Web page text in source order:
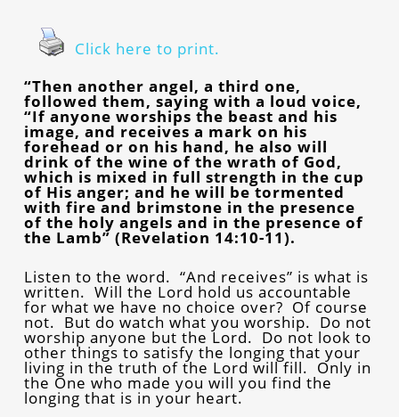
Click here to print.
“Then another angel, a third one,
followed them, saying with a loud voice,
“If anyone worships the beast and his
image, and receives a mark on his
forehead or on his hand, he also will
drink of the wine of the wrath of God,
which is mixed in full strength in the cup
of His anger; and he will be tormented
with fire and brimstone in the presence
of the holy angels and in the presence of
the Lamb” (Revelation 14:10-11).
Listen to the word. “And receives” is what is
written. Will the Lord hold us accountable
for what we have no choice over? Of course
not. But do watch what you worship. Do not
worship anyone but the Lord. Do not look to
other things to satisfy the longing that your
living in the truth of the Lord will fill. Only in
the One who made you will you find the
longing that is in your heart.